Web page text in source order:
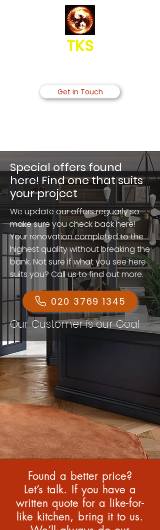
TKS
Get in Touch
Special offers found
here! Find one that suits
your project
We update our offers reguarly so
make sure you check back here!
Your renovation completed to the
highest quality without breaking the
bank. Not sure if what you see here
suits you? Call us to find out more.
020 3769 1345
Our Customer is our Goal
Found a better price?
Let’s talk. If you have a
written quote for a like-for-
like kitchen, bring it to us.